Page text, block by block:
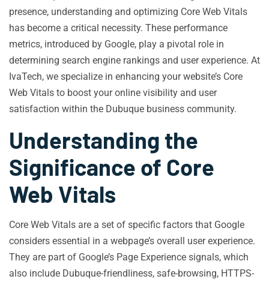
presence, understanding and optimizing Core Web Vitals
has become a critical necessity. These performance
metrics, introduced by Google, play a pivotal role in
determining search engine rankings and user experience. At
IvaTech, we specialize in enhancing your website’s Core
Web Vitals to boost your online visibility and user
satisfaction within the Dubuque business community.
Understanding the
Significance of Core
Web Vitals
Core Web Vitals are a set of specific factors that Google
considers essential in a webpage’s overall user experience.
They are part of Google’s Page Experience signals, which
also include Dubuque-friendliness, safe-browsing, HTTPS-